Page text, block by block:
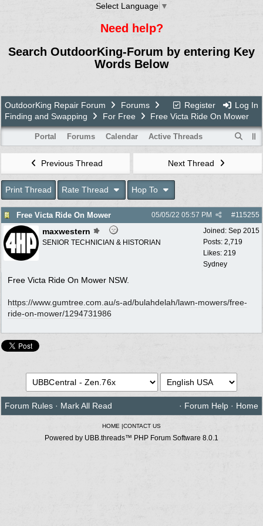
Select Language ▼
Need help?
Search OutdoorKing-Forum by entering Key
Words Below
Register Log In
OutdoorKing Repair Forum
Forums
Finding and Swapping
For Free Free Victa Ride On Mower
Portal Forums Calendar Active Threads
Previous Thread Next Thread
Print Thread Rate Thread Hop To
Free Victa Ride On Mower #115255
05/05/22 05:57 PM
Joined: Sep 2015
Posts: 2,719
Likes: 219
Sydney
maxwestern
SENIOR TECHNICIAN & HISTORIAN
Free Victa Ride On Mower NSW.
https://www.gumtree.com.au/s-ad/bulahdelah/lawn-mowers/free-
ride-on-mower/1294731986
Forum Rules · Mark All Read · Forum Help · Home
HOME |CONTACT US
Powered by UBB.threads™ PHP Forum Software 8.0.1